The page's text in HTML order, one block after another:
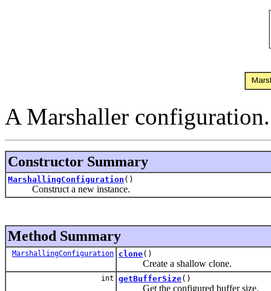
A Marshaller configuration.
Constructor Summary
MarshallingConfiguration ()
Construct a new instance.
Method Summary
MarshallingConfiguration clone()
Create a shallow clone.
int getBufferSize()
Get the configured buffer size.